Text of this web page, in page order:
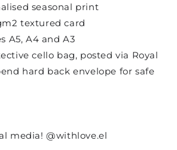
seasonal print
textured card
A5, A4 and A3
cello bag, posted via Royal
hard back envelope for safe
media! @withlove.el